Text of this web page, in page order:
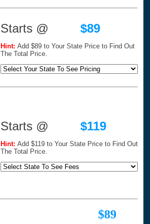
Starts @ $89
Hint: Add $89 to Your State Price to Find Out
The Total Price.
Starts @ $119
Hint: Add $119 to Your State Price to Find Out
The Total Price.
$89